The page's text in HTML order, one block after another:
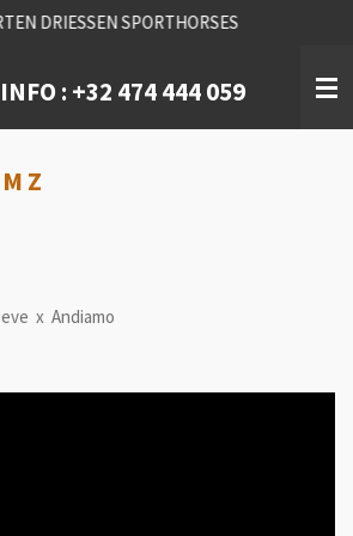
INFO : +32 474 444 059
DRIESSEN SPORTHORSES
Z
x Andiamo